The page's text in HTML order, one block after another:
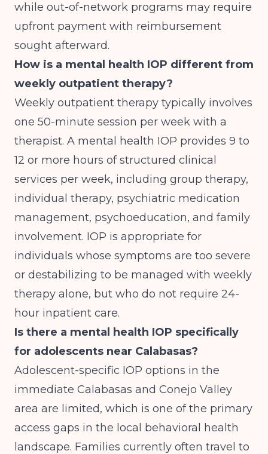
while out-of-network programs may require
upfront payment with reimbursement
sought afterward.
How is a mental health IOP different from
weekly outpatient therapy?
Weekly outpatient therapy typically involves
one 50-minute session per week with a
therapist. A mental health IOP provides 9 to
12 or more hours of structured clinical
services per week, including group therapy,
individual therapy, psychiatric medication
management, psychoeducation, and family
involvement. IOP is appropriate for
individuals whose symptoms are too severe
or destabilizing to be managed with weekly
therapy alone, but who do not require 24-
hour inpatient care.
Is there a mental health IOP specifically
for adolescents near Calabasas?
Adolescent-specific IOP options in the
immediate Calabasas and Conejo Valley
area are limited, which is one of the primary
access gaps in the local behavioral health
landscape. Families currently often travel to